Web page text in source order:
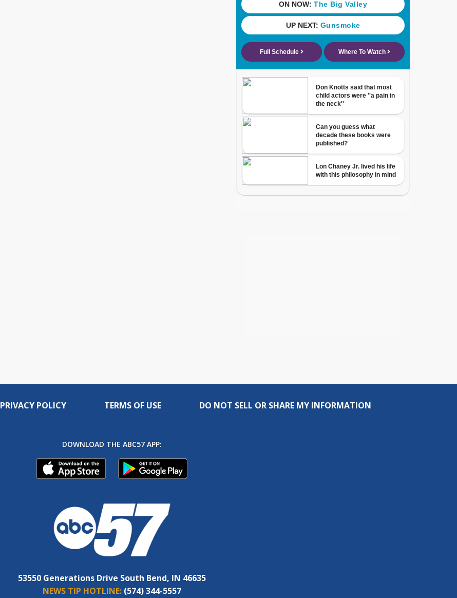
PRIVACY POLICY TERMS OF USE DO NOT SELL OR SHARE MY INFORMATION
DOWNLOAD THE ABC57 APP:
53550 Generations Drive South Bend, IN 46635
NEWS TIP HOTLINE: (574) 344-5557